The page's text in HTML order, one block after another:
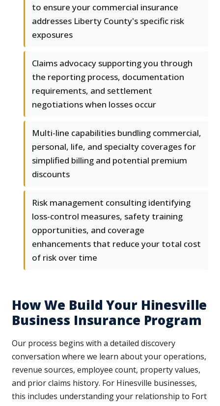
to ensure your commercial insurance
addresses Liberty County's specific risk
exposures
Claims advocacy supporting you through
the reporting process, documentation
requirements, and settlement
negotiations when losses occur
Multi-line capabilities bundling commercial,
personal, life, and specialty coverages for
simplified billing and potential premium
discounts
Risk management consulting identifying
loss-control measures, safety training
opportunities, and coverage
enhancements that reduce your total cost
of risk over time
How We Build Your Hinesville
Business Insurance Program
Our process begins with a detailed discovery
conversation where we learn about your operations,
revenue sources, employee count, property values,
and prior claims history. For Hinesville businesses,
this includes understanding your relationship to Fort